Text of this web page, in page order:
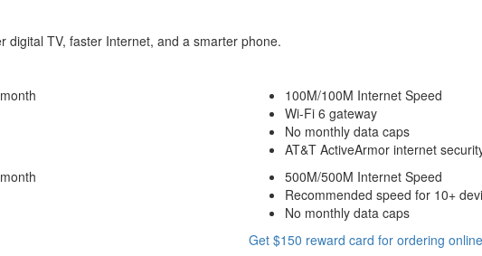
digital TV, faster Internet, and a smarter phone.
100M/100M Internet Speed
Wi-Fi 6 gateway
No monthly data caps
AT&T ActiveArmor internet
500M/500M Internet Speed
Recommended speed for 10+
No monthly data caps
Get $150 reward card for ordering